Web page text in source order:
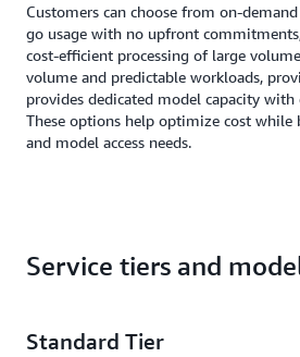
Customers can choose from on-
go usage with no upfront
cost-efficient processing of large
volume and predictable workloads,
provides dedicated model capacity
These options help optimize cost while
and model access needs.
Service tiers and
Standard Tier